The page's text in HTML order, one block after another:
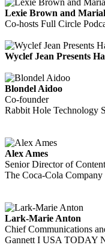
Lexie Brown and
Co-hosts Full Circle
Wyclef Jean Presents
Blondel Aidoo
Co-founder
Rabbit Hole Technology
Alex Ames
Senior Director of
The Coca-Cola Company
Lark-Marie Anton
Chief Communications
Gannett I USA TODAY